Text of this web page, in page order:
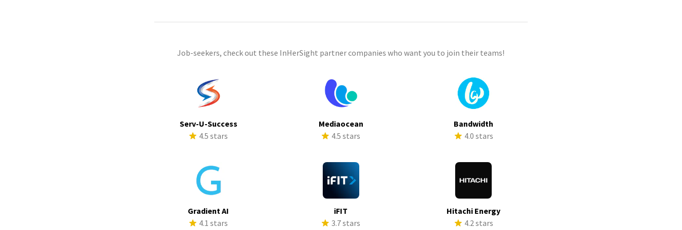
Job-seekers, check out these InHerSight partner companies who want you to join their teams!
Serv-U-Success
4.5 stars
Mediaocean
4.5 stars
Bandwidth
4.0 stars
Gradient AI
4.1 stars
iFIT
3.7 stars
Hitachi Energy
4.2 stars